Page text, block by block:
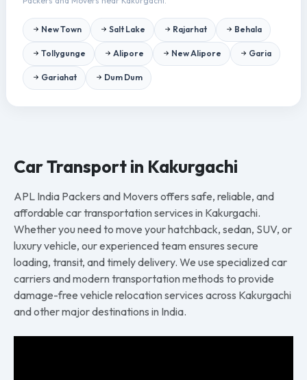
New Town Salt Lake Rajarhat Behala
Tollygunge Alipore New Alipore Garia
Gariahat Dum Dum
Car Transport in Kakurgachi
APL India Packers and Movers offers safe, reliable, and
affordable car transportation services in Kakurgachi.
Whether you need to move your hatchback, sedan, SUV, or
luxury vehicle, our experienced team ensures secure
loading, transit, and timely delivery. We use specialized car
carriers and modern transportation methods to provide
damage-free vehicle relocation services across Kakurgachi
and other major destinations in India.